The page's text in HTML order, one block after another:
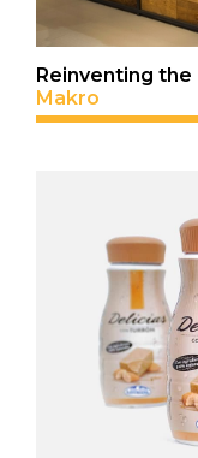
Reinventing
Makro